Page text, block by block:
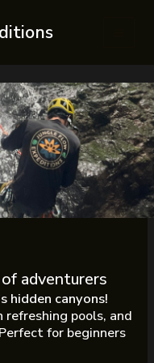
adventurers
hidden canyons!
pools, and
for beginners